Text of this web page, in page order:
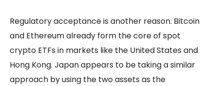
Regulatory acceptance is another reason. Bitcoin
and Ethereum already form the core of spot
crypto ETFs in markets like the United States and
Hong Kong. Japan appears to be taking a similar
approach by using the two assets as the